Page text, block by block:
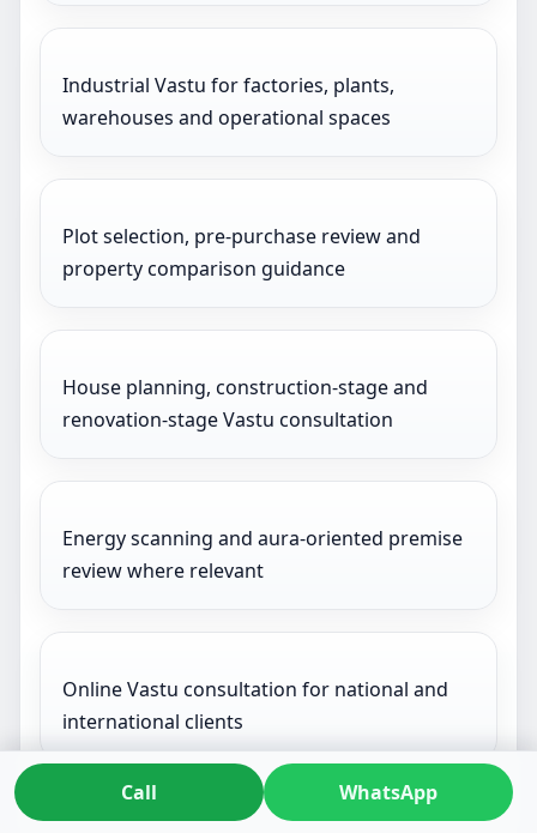
Industrial Vastu for factories, plants,
warehouses and operational spaces
Plot selection, pre-purchase review and
property comparison guidance
House planning, construction-stage and
renovation-stage Vastu consultation
Energy scanning and aura-oriented premise
review where relevant
Online Vastu consultation for national and
international clients
Call WhatsApp